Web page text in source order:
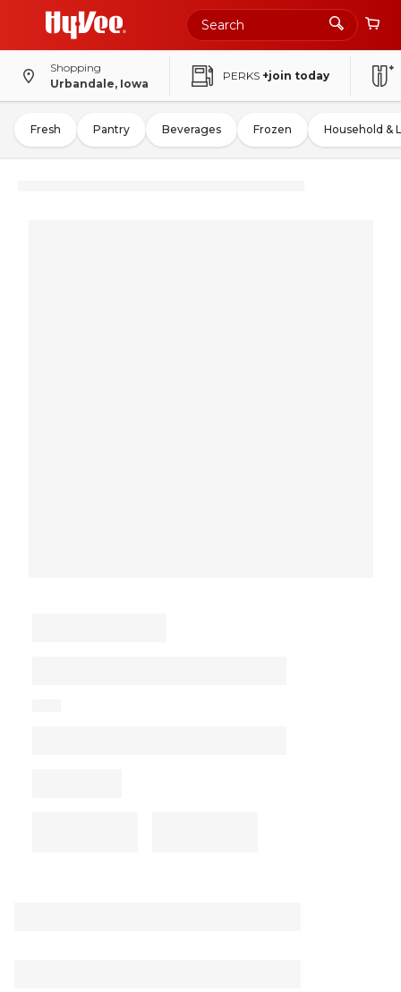
Shopping
Urbandale, Iowa
PERKS +join today
Fresh Pantry Beverages Frozen Household &